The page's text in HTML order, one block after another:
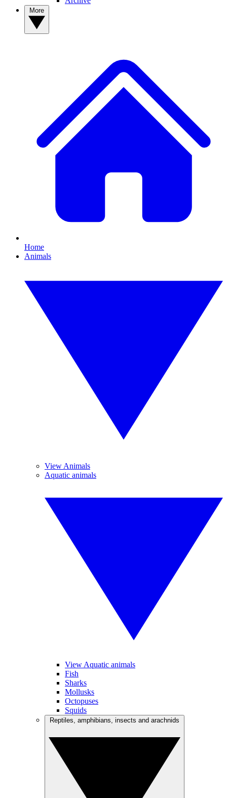
Home
Animals
View Animals
Aquatic animals
View Aquatic animals
Fish
Sharks
Mollusks
Octopuses
Squids